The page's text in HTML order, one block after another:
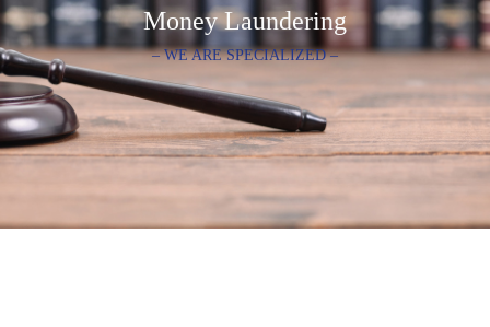
Money Laundering
– WE ARE SPECIALIZED –